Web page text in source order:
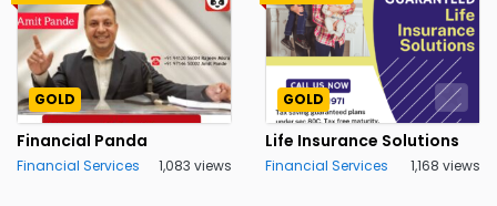
GOLD
Financial Panda
Financial Services 1,083 views
GOLD
Life Insurance Solutions
Financial Services 1,168 views